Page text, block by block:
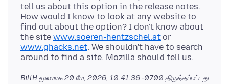
tell us about this option in the release notes.
How would I know to look at any website to
find out about the option? I don't know about
the site www.soeren-hentzschel.at or
www.ghacks.net. We shouldn't have to search
BillH மூலமாக20 மே, 2026, 10:41:36 -0700 திருத்தப்பட்டது